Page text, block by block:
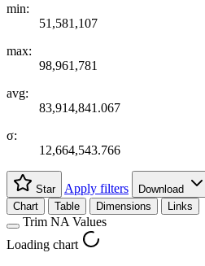
min:
51,581,107
max:
98,961,781
avg:
83,914,841.067
σ:
12,664,543.766
Star Apply filters
Download
Chart
Table Dimensions Links
Trim NA Values
Loading chart